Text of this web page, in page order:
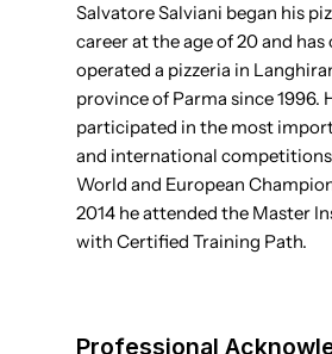
Salvatore Salviani began his
career at the age of 20 and has
operated a pizzeria in
province of Parma since 1996.
participated in the most
and international
World and European
2014 he attended the Master
with Certified Training Path.
Professional